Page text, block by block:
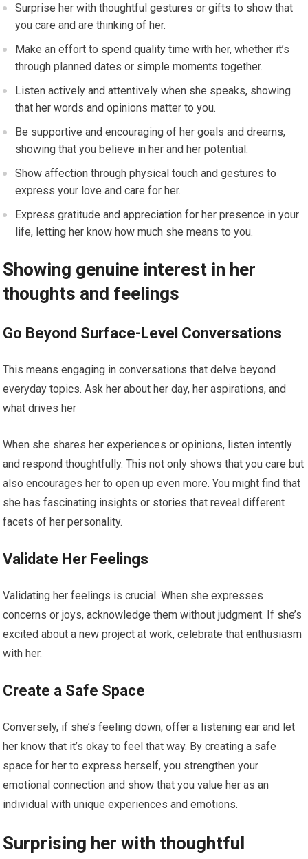
Surprise her with thoughtful gestures or gifts to show that
you care and are thinking of her.
Make an effort to spend quality time with her, whether it’s
through planned dates or simple moments together.
Listen actively and attentively when she speaks, showing
that her words and opinions matter to you.
Be supportive and encouraging of her goals and dreams,
showing that you believe in her and her potential.
Show affection through physical touch and gestures to
express your love and care for her.
Express gratitude and appreciation for her presence in your
life, letting her know how much she means to you.
Showing genuine interest in her
thoughts and feelings
Go Beyond Surface-Level Conversations
This means engaging in conversations that delve beyond
everyday topics. Ask her about her day, her aspirations, and
what drives her
When she shares her experiences or opinions, listen intently
and respond thoughtfully. This not only shows that you care but
also encourages her to open up even more. You might find that
she has fascinating insights or stories that reveal different
facets of her personality.
Validate Her Feelings
Validating her feelings is crucial. When she expresses
concerns or joys, acknowledge them without judgment. If she’s
excited about a new project at work, celebrate that enthusiasm
with her.
Create a Safe Space
Conversely, if she’s feeling down, offer a listening ear and let
her know that it’s okay to feel that way. By creating a safe
space for her to express herself, you strengthen your
emotional connection and show that you value her as an
individual with unique experiences and emotions.
Surprising her with thoughtful